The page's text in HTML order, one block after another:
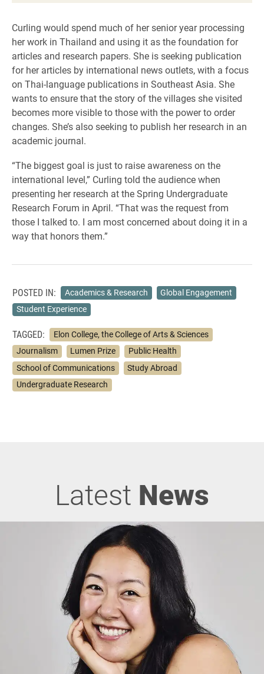
Curling would spend much of her senior year processing
her work in Thailand and using it as the foundation for
articles and research papers. She is seeking publication
for her articles by international news outlets, with a focus
on Thai-language publications in Southeast Asia. She
wants to ensure that the story of the villages she visited
becomes more visible to those with the power to order
changes. She’s also seeking to publish her research in an
academic journal.
“The biggest goal is just to raise awareness on the
international level,” Curling told the audience when
presenting her research at the Spring Undergraduate
Research Forum in April. “That was the request from
those I talked to. I am most concerned about doing it in a
way that honors them.”
POSTED IN: Academics & Research
Global Engagement
Student Experience
TAGGED:
Elon College, the College of Arts & Sciences
Journalism
Lumen Prize
Public Health
School of Communications
Study Abroad
Undergraduate Research
Latest News